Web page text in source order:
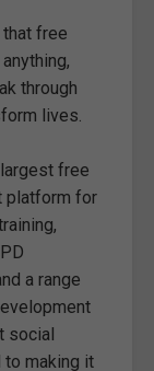
free
through
lives.
free
platform for
a range
social
making it